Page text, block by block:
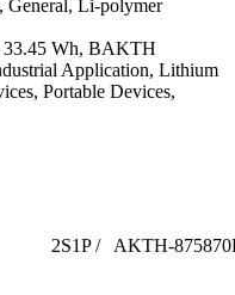
General, Li-polymer
33.45 Wh, BAKTH
Application, Lithium
Portable Devices,
2S1P / AKTH-